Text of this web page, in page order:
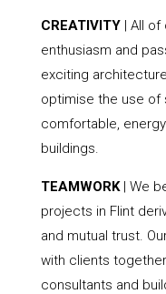
CREATIVITY| All of
enthusiasm and
exciting
optimise the use of
comfortable,
buildings.
TEAMWORK| We
projects in Flint
and mutual trust.
with clients
consultants and